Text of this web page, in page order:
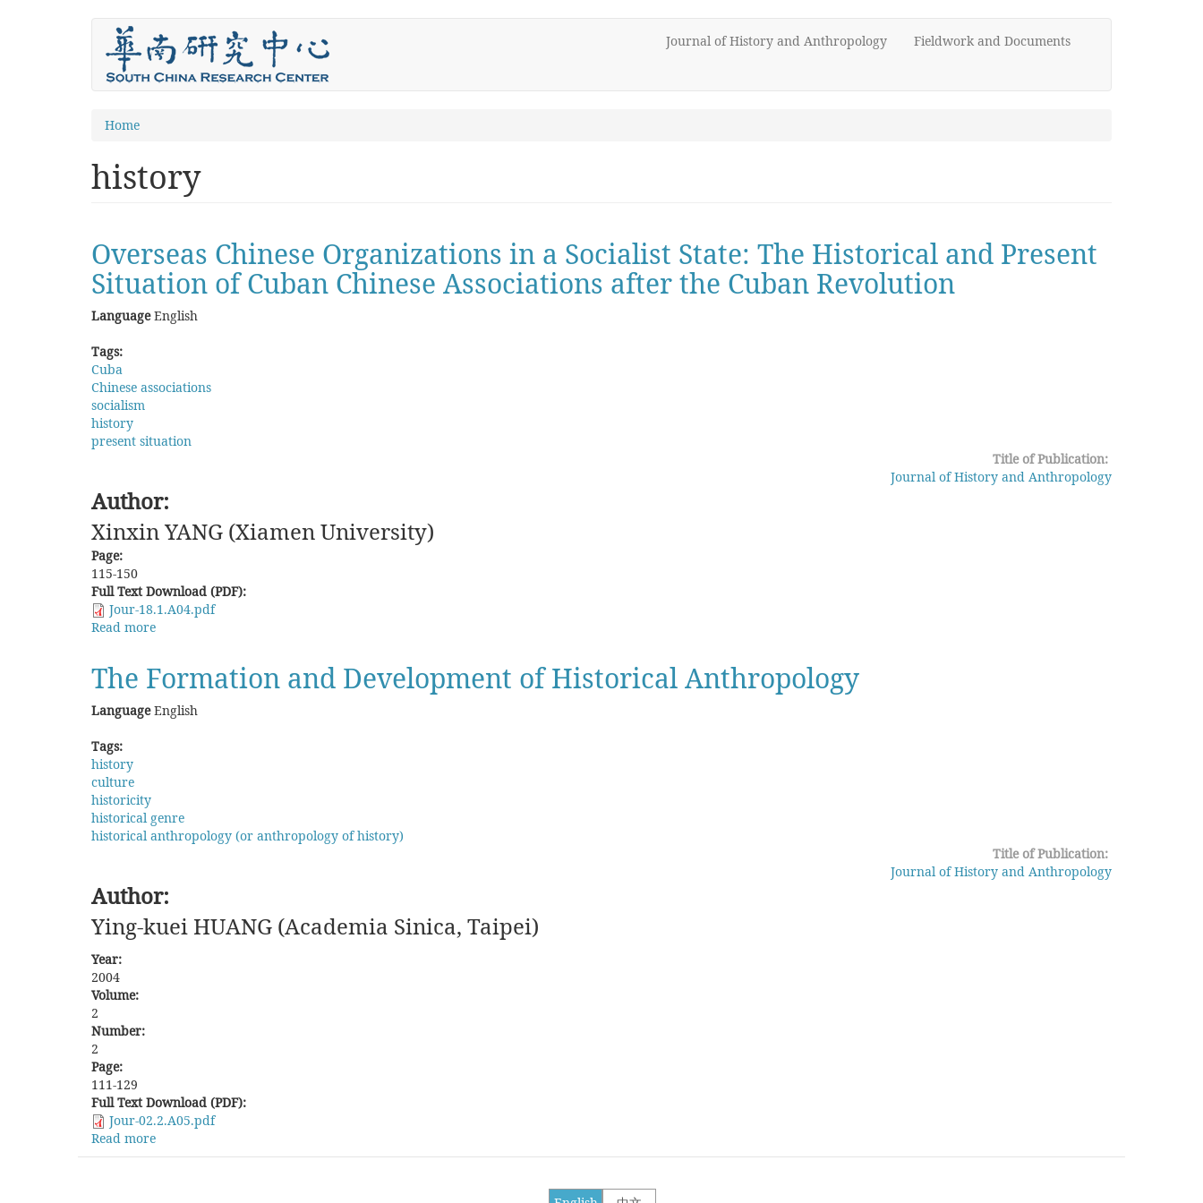
Journal of History and Anthropology Fieldwork and Documents
You
here
Home
history
Overseas Chinese Organizations in a Socialist State: The Historical and Present
Situation of Cuban Chinese Associations after the Cuban Revolution
LanguageEnglish
Tags:
Cuba
Chinese associations
socialism
history
present situation
Title of Publication:
Journal of History and Anthropology
Author:
Xinxin YANG (Xiamen University)
Page:
115-150
Full Text Download (PDF):
Jour-18.1.A04.pdf
Read more
Organizations
a
Present
Situation
Chinese
after
The Formation and Development of Historical Anthropology
LanguageEnglish
Tags:
history
culture
historicity
historical genre
historical anthropology (or anthropology of history)
Title of Publication:
Journal of History and Anthropology
Author:
Ying-kuei HUANG (Academia Sinica, Taipei)
Year:
2004
Volume:
2
Number:
2
Page:
111-129
Full Text Download (PDF):
Jour-02.2.A05.pdf
Read more
The